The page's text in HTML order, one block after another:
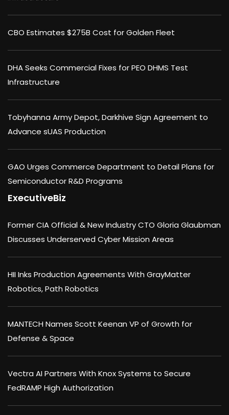
CBO Estimates $275B Cost for Golden Fleet
DHA Seeks Commercial Fixes for PEO DHMS Test
Infrastructure
Tobyhanna Army Depot, Darkhive Sign Agreement to
Advance sUAS Production
GAO Urges Commerce Department to Detail Plans for
Semiconductor R&D Programs
ExecutiveBiz
Former CIA Official & New Industry CTO Gloria Glaubman
Discusses Underserved Cyber Mission Areas
HII Inks Production Agreements With GrayMatter
Robotics, Path Robotics
MANTECH Names Scott Keenan VP of Growth for
Defense & Space
Vectra AI Partners With Knox Systems to Secure
FedRAMP High Authorization